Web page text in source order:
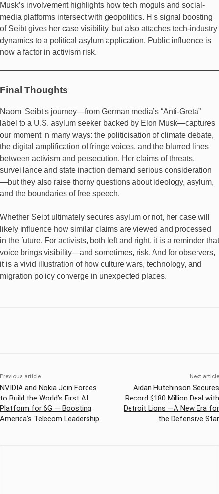
Musk’s involvement highlights how tech moguls and social-
media platforms intersect with geopolitics. His signal boosting
of Seibt gives her case visibility, but also attaches tech-industry
dynamics to a political asylum application. Public influence is
now a factor in activism risk.
Final Thoughts
Naomi Seibt’s journey—from German media’s “Anti-Greta”
label to a U.S. asylum seeker backed by Elon Musk—captures
our moment in many ways: the politicisation of climate debate,
the digital amplification of fringe voices, and the blurred lines
between activism and persecution. Her claims of threats,
surveillance and state inaction demand serious consideration
—but they also raise thorny questions about ideology, asylum,
and the boundaries of free speech.
Whether Seibt ultimately secures asylum or not, her case will
likely influence how similar claims are viewed and processed
in the future. For activists, both left and right, it is a reminder that
voice brings visibility—and sometimes, risk. And for observers,
it is a vivid illustration of how culture wars, technology, and
migration policy converge in unexpected places.
Previous article
NVIDIA and Nokia Join Forces
to Build the World’s First AI
Platform for 6G — Boosting
America’s Telecom Leadership
Next article
Aidan Hutchinson Secures
Record $180 Million Deal with
Detroit Lions —A New Era for
the Defensive Star